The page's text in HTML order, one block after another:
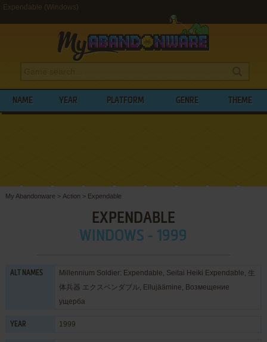
Expendable (Windows)
NAME YEAR PLATFORM GENRE THEME
My Abandonware > Action > Expendable
EXPENDABLE
WINDOWS - 1999
ALT NAMES
Millennium Soldier: Expendable, Seitai Heiki Expendable, 生
体兵器 エクスペンダブル, Ellujäämine, Возмещение
ущерба
YEAR 1999